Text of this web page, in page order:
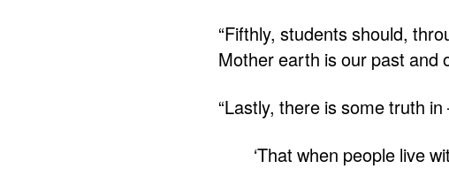
“Fifthly, students should,
Mother earth is our past and
“Lastly, there is some truth in
‘That when people live